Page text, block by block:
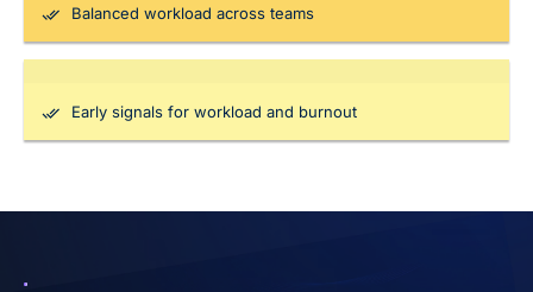
Balanced workload across teams
Early signals for workload and burnout